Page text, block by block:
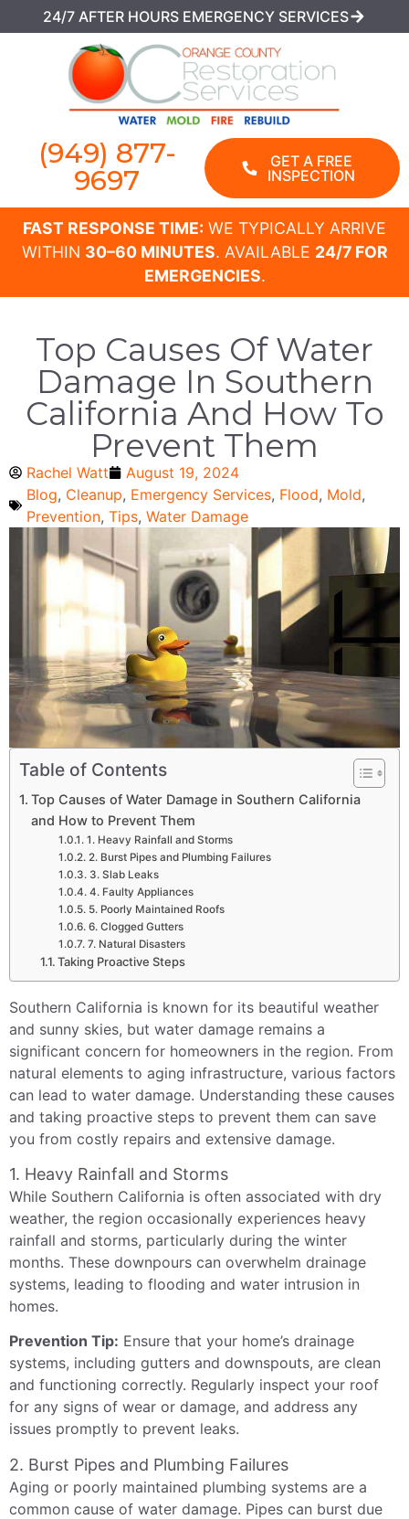
24/7 AFTER HOURS EMERGENCY SERVICES
(949) 877-
9697
GET A FREE
INSPECTION
FAST RESPONSE TIME: WE TYPICALLY ARRIVE
WITHIN 30–60 MINUTES. AVAILABLE 24/7 FOR
EMERGENCIES.
Top Causes Of Water
Damage In Southern
California And How To
Prevent Them
Rachel Watt
August 19, 2024
Blog, Cleanup, Emergency Services, Flood, Mold,
Prevention, Tips, Water Damage
Table of Contents
Top Causes of Water Damage in Southern California
and How to Prevent Them
1. Heavy Rainfall and Storms
2. Burst Pipes and Plumbing Failures
3. Slab Leaks
4. Faulty Appliances
5. Poorly Maintained Roofs
6. Clogged Gutters
7. Natural Disasters
Taking Proactive Steps
Southern California is known for its beautiful weather
and sunny skies, but water damage remains a
significant concern for homeowners in the region. From
natural elements to aging infrastructure, various factors
can lead to water damage. Understanding these causes
and taking proactive steps to prevent them can save
you from costly repairs and extensive damage.
1. Heavy Rainfall and Storms
While Southern California is often associated with dry
weather, the region occasionally experiences heavy
rainfall and storms, particularly during the winter
months. These downpours can overwhelm drainage
systems, leading to flooding and water intrusion in
homes.
Prevention Tip: Ensure that your home’s drainage
systems, including gutters and downspouts, are clean
and functioning correctly. Regularly inspect your roof
for any signs of wear or damage, and address any
issues promptly to prevent leaks.
2. Burst Pipes and Plumbing Failures
Aging or poorly maintained plumbing systems are a
common cause of water damage. Pipes can burst due